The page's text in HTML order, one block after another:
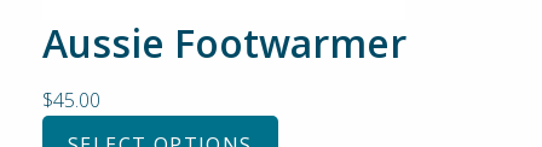
Aussie Footwarmer
$45.00